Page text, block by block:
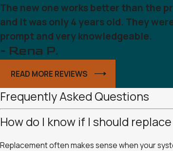
The new one works better than the
and it was only 4 years old. They
prompt and very knowledgeable.
- Rena P.
READ MORE REVIEWS
Frequently Asked Questions
How do I know if I should replace
Replacement often makes sense when your